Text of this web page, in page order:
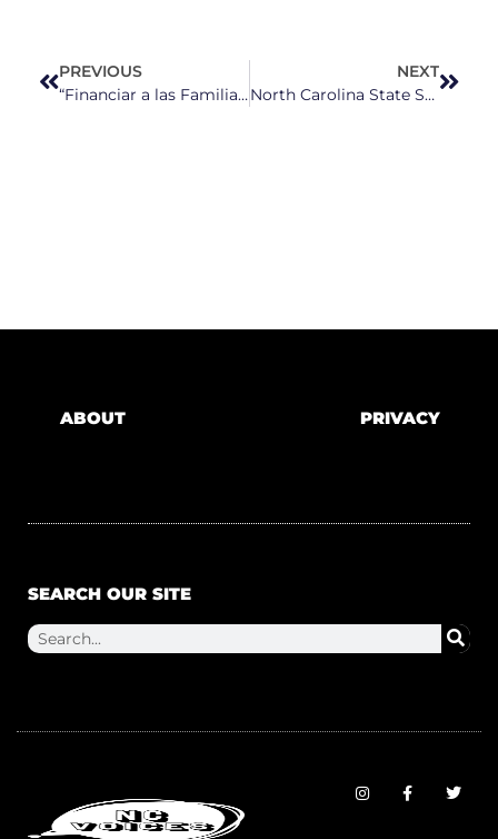
PREVIOUS
“Financiar a las Familias, No al Miedo”: Mujeres latinas de Carolina del Norte denuncian profundos recortes federales
NEXT
North Carolina State Supreme Court Elections Could Shake Up Growing Partisanship
ABOUT PRIVACY
SEARCH OUR SITE